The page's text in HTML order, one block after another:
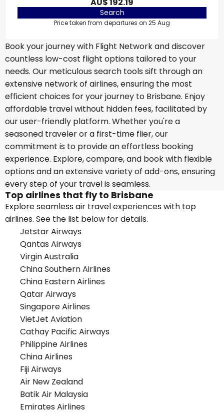
Search
Price taken from departures on 25 Aug
Book your journey with Flight Network and discover
countless low-cost flight options tailored to your
needs. Our meticulous search tools sift through an
extensive network of airlines, ensuring the most
efficient choices for your journey to Brisbane. Enjoy
affordable travel without hidden fees, facilitated by
our user-friendly platform. Whether you're a
seasoned traveler or a first-time flier, our
commitment is to provide an effortless booking
experience. Explore, compare, and book with flexible
options and an extensive variety of add-ons, ensuring
every step of your travel is seamless.
Top airlines that fly to Brisbane
Explore seamless air travel experiences with top
airlines. See the list below for details.
Jetstar Airways
Qantas Airways
Virgin Australia
China Southern Airlines
China Eastern Airlines
Qatar Airways
Singapore Airlines
VietJet Aviation
Cathay Pacific Airways
Philippine Airlines
China Airlines
Fiji Airways
Air New Zealand
Batik Air Malaysia
Emirates Airlines